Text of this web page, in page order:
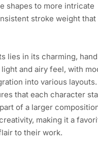
shapes to more intricate
stroke weight
lies in its charming,
and airy feel, with
into various
that each character
of a larger
making it a
to their work.